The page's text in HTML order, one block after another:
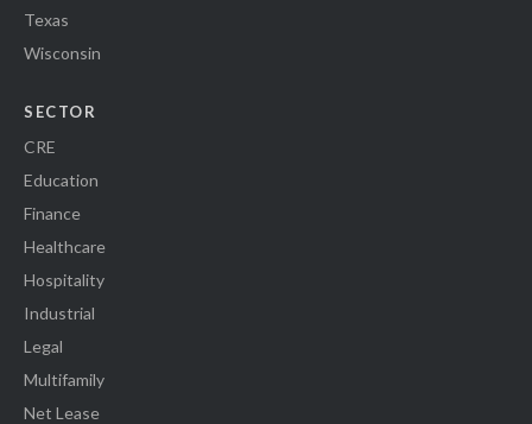
Texas
Wisconsin
SECTOR
CRE
Education
Finance
Healthcare
Hospitality
Industrial
Legal
Multifamily
Net Lease